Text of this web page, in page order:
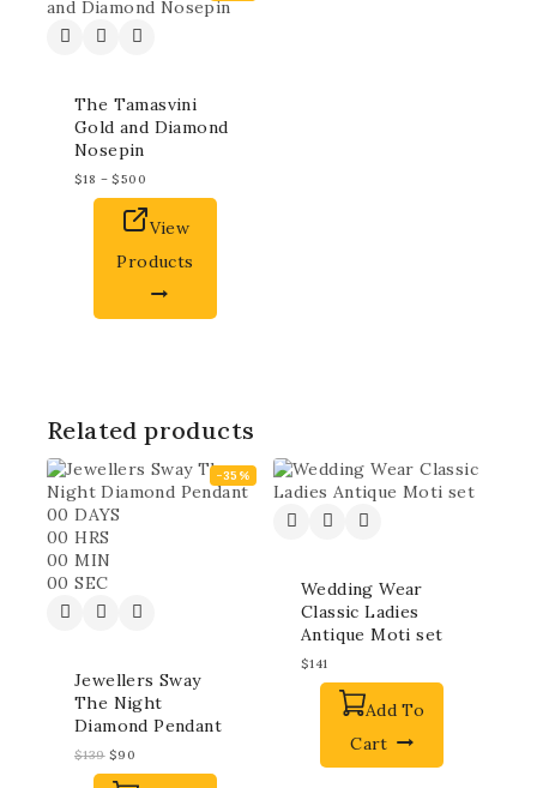
The Tamasvini
Gold and Diamond
Nosepin
$18 – $500
View
Products
Related products
-35%
00 DAYS
00 HRS
00 MIN
00 SEC
Jewellers Sway
The Night
Diamond Pendant
$139 $90
Wedding Wear
Classic Ladies
Antique Moti set
$141
Add To
Cart